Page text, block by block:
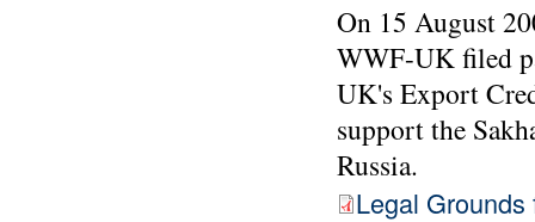
On 15 August
WWF-UK filed
UK's Export
support the
Russia.
Legal